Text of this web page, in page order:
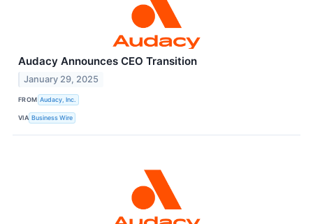
Audacy Announces CEO Transition
January 29, 2025
FROM Audacy, Inc.
VIA Business Wire